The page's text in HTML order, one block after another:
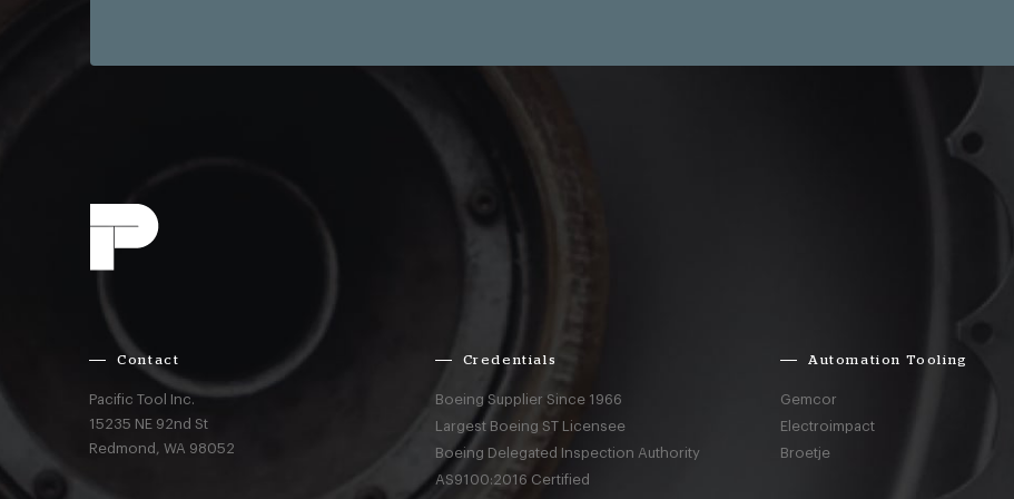
Contact
Pacific Tool Inc.
15235 NE 92nd St
Redmond,WA 98052
Credentials
Boeing Supplier Since 1966
Largest Boeing ST Licensee
Boeing Delegated Inspection Authority
AS9100:2016 Certified
Automation Tooling
Gemcor
Electroimpact
Broetje